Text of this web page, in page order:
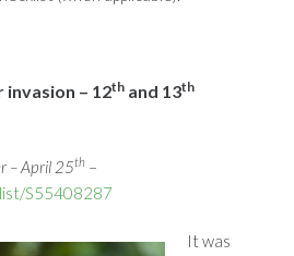
invasion – 12th and 13th
– April 25th –
S55408287
It was